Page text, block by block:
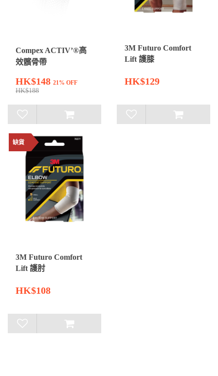
Compex ACTIV’®高
效髕骨帶
HK$148 21% OFF
HK$188
3M Futuro Comfort
Lift 護膝
HK$129
缺貨
3M Futuro Comfort
Lift 護肘
HK$108